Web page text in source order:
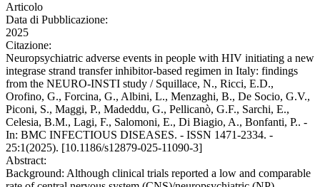
Articolo
Data di Pubblicazione:
2025
Citazione:
Neuropsychiatric adverse events in people with HIV initiating a new
integrase strand transfer inhibitor-based regimen in Italy: findings
from the NEURO-INSTI study / Squillace, N., Ricci, E.D.,
Orofino, G., Forcina, G., Albini, L., Menzaghi, B., De Socio, G.V.,
Piconi, S., Maggi, P., Madeddu, G., Pellicanò, G.F., Sarchi, E.,
Celesia, B.M., Lagi, F., Salomoni, E., Di Biagio, A., Bonfanti, P.. -
In: BMC INFECTIOUS DISEASES. - ISSN 1471-2334. -
25:1(2025). [10.1186/s12879-025-11090-3]
Abstract:
Background: Although clinical trials reported a low and comparable